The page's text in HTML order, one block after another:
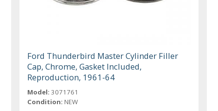
Ford Thunderbird Master Cylinder Filler
Cap, Chrome, Gasket Included,
Reproduction, 1961-64
Model: 3071761
Condition: NEW